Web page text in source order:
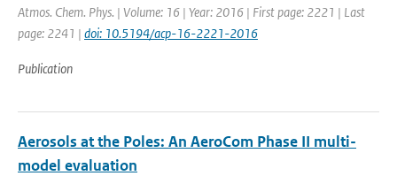
Atmos. Chem. Phys. | Volume: 16 | Year: 2016 | First page: 2221 | Last
page: 2241 | doi: 10.5194/acp-16-2221-2016
Publication
Aerosols at the Poles: An AeroCom Phase II multi-
model evaluation